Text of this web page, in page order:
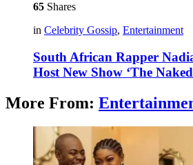
65 Shares
in Celebrity Gossip, Entertainment
South African Rapper
Host New Show ‘The
More From: